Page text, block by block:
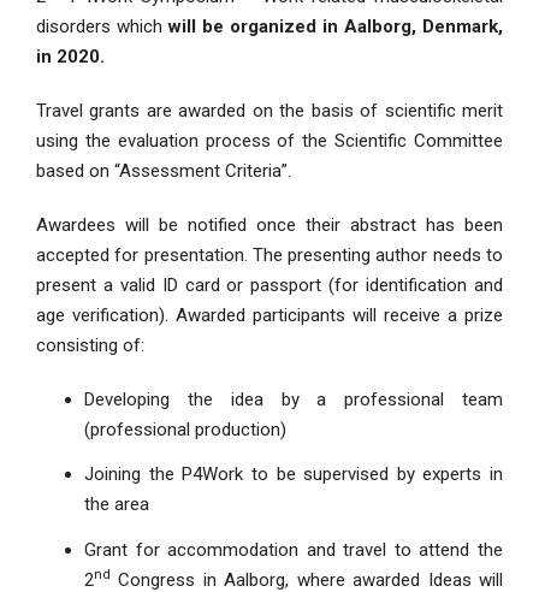
disorders whichwill be organized in Aalborg, Denmark,
in 2020.
Travel grants are awarded on the basis of scientific merit
using the evaluation process of the Scientific Committee
based on “Assessment Criteria”.
Awardees will be notified once their abstract has been
accepted for presentation. The presenting author needs to
present a valid ID card or passport (for identification and
age verification). Awarded participants will receive a prize
consisting of:
Developing the idea by a professional team
(professional production)
Joining the P4Work to be supervised by experts in
the area
Grant for accommodation and travel to attend the
2nd Congress in Aalborg, where awarded Ideas will